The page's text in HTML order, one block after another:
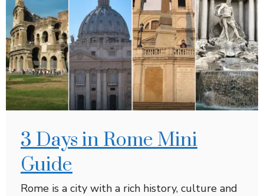
3 Days in Rome Mini
Guide
Rome is a city with a rich history, culture and